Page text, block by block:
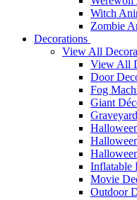
Witch
Zombie
Decorations
View All
View All
Door
Fog
Giant
Inflatable
Movie
Outdoor